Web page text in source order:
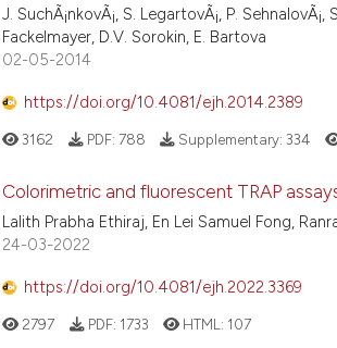
J. SuchÃ¡nkovÃ¡, S. LegartovÃ¡, P.
Fackelmayer, D.V. Sorokin, E. Bartova
02-05-2014
https://doi.org/10.4081/ejh.2014.2389
3162 PDF: 788 Supplementary: 334
Colorimetric and fluorescent TRAP
Lalith Prabha Ethiraj, En Lei Samuel Fong,
24-03-2022
https://doi.org/10.4081/ejh.2022.3369
2797 PDF: 1733 HTML: 107